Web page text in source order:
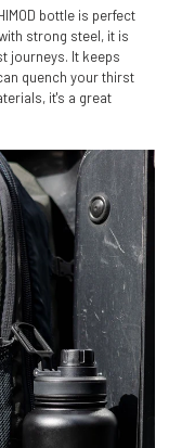
bottle is perfect
strong steel, it is
journeys. It keeps
quench your thirst
it's a great